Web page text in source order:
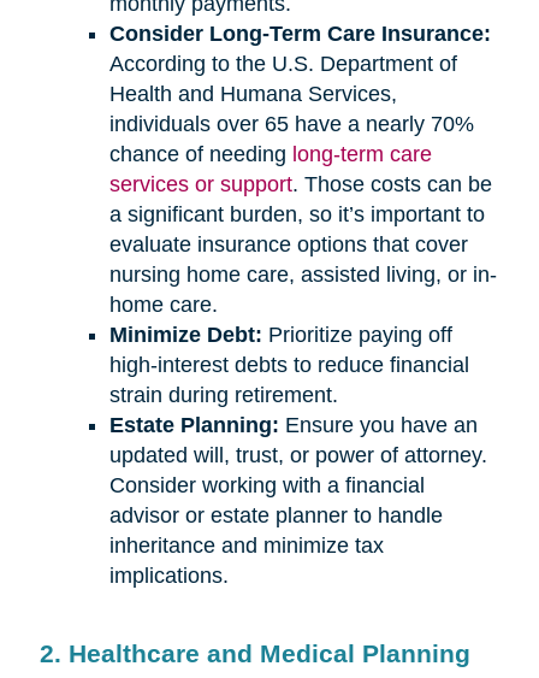
Consider Long-Term Care Insurance:
According to the U.S. Department of
Health and Humana Services,
individuals over 65 have a nearly 70%
chance of needing long-term care
services or support. Those costs can be
a significant burden, so it’s important to
evaluate insurance options that cover
nursing home care, assisted living, or in-
home care.
Minimize Debt: Prioritize paying off
high-interest debts to reduce financial
strain during retirement.
Estate Planning: Ensure you have an
updated will, trust, or power of attorney.
Consider working with a financial
advisor or estate planner to handle
inheritance and minimize tax
implications.
2. Healthcare and Medical Planning